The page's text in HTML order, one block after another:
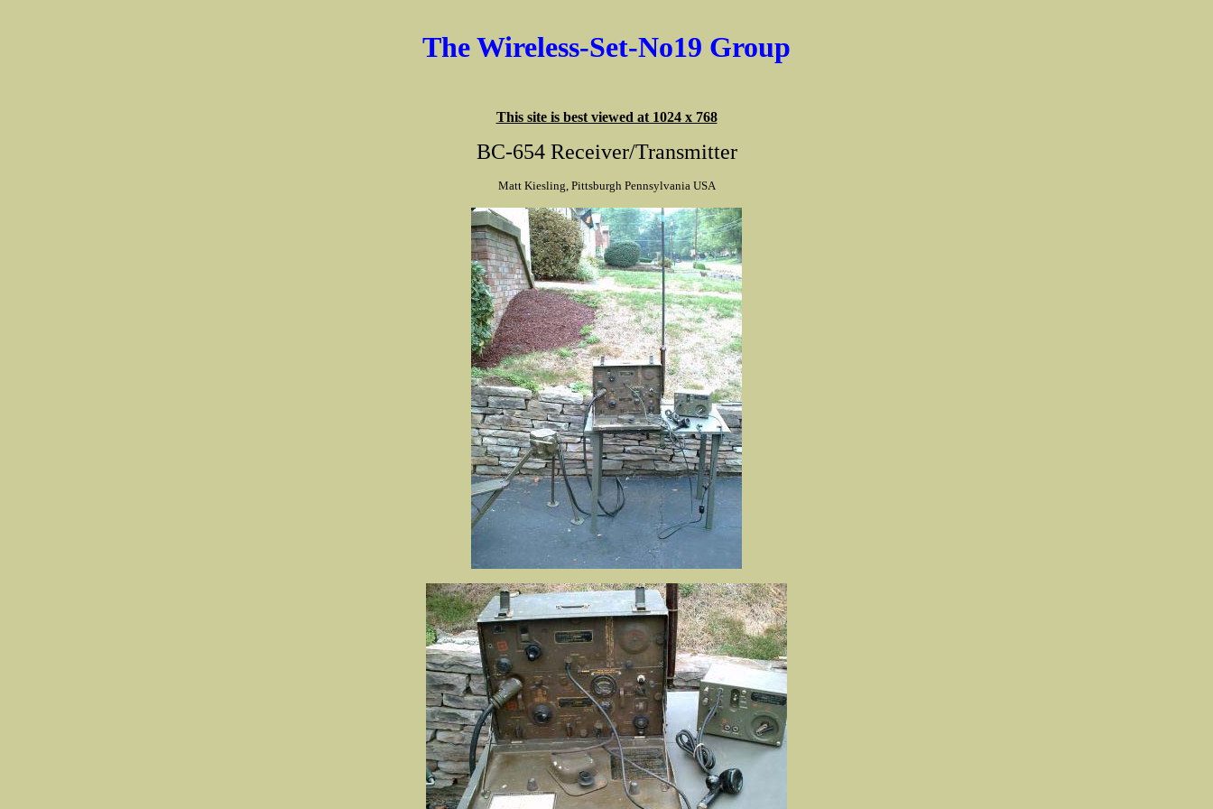
The Wireless-Set-No19 Group
This site is best viewed at 1024 x 768
BC-654 Receiver/Transmitter
Matt Kiesling, Pittsburgh Pennsylvania USA